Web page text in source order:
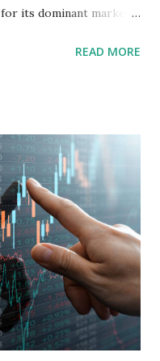
its dominant market
its business
and
primarily engages in
and sales of
systems and mobile
internet services.
strategy focuses almost
Africa , as
the Middle East, and
READ MORE